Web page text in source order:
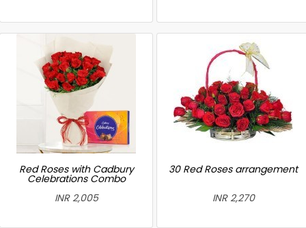
Red Roses with Cadbury
Celebrations Combo
INR 2,005
30 Red Roses arrangement
INR 2,270